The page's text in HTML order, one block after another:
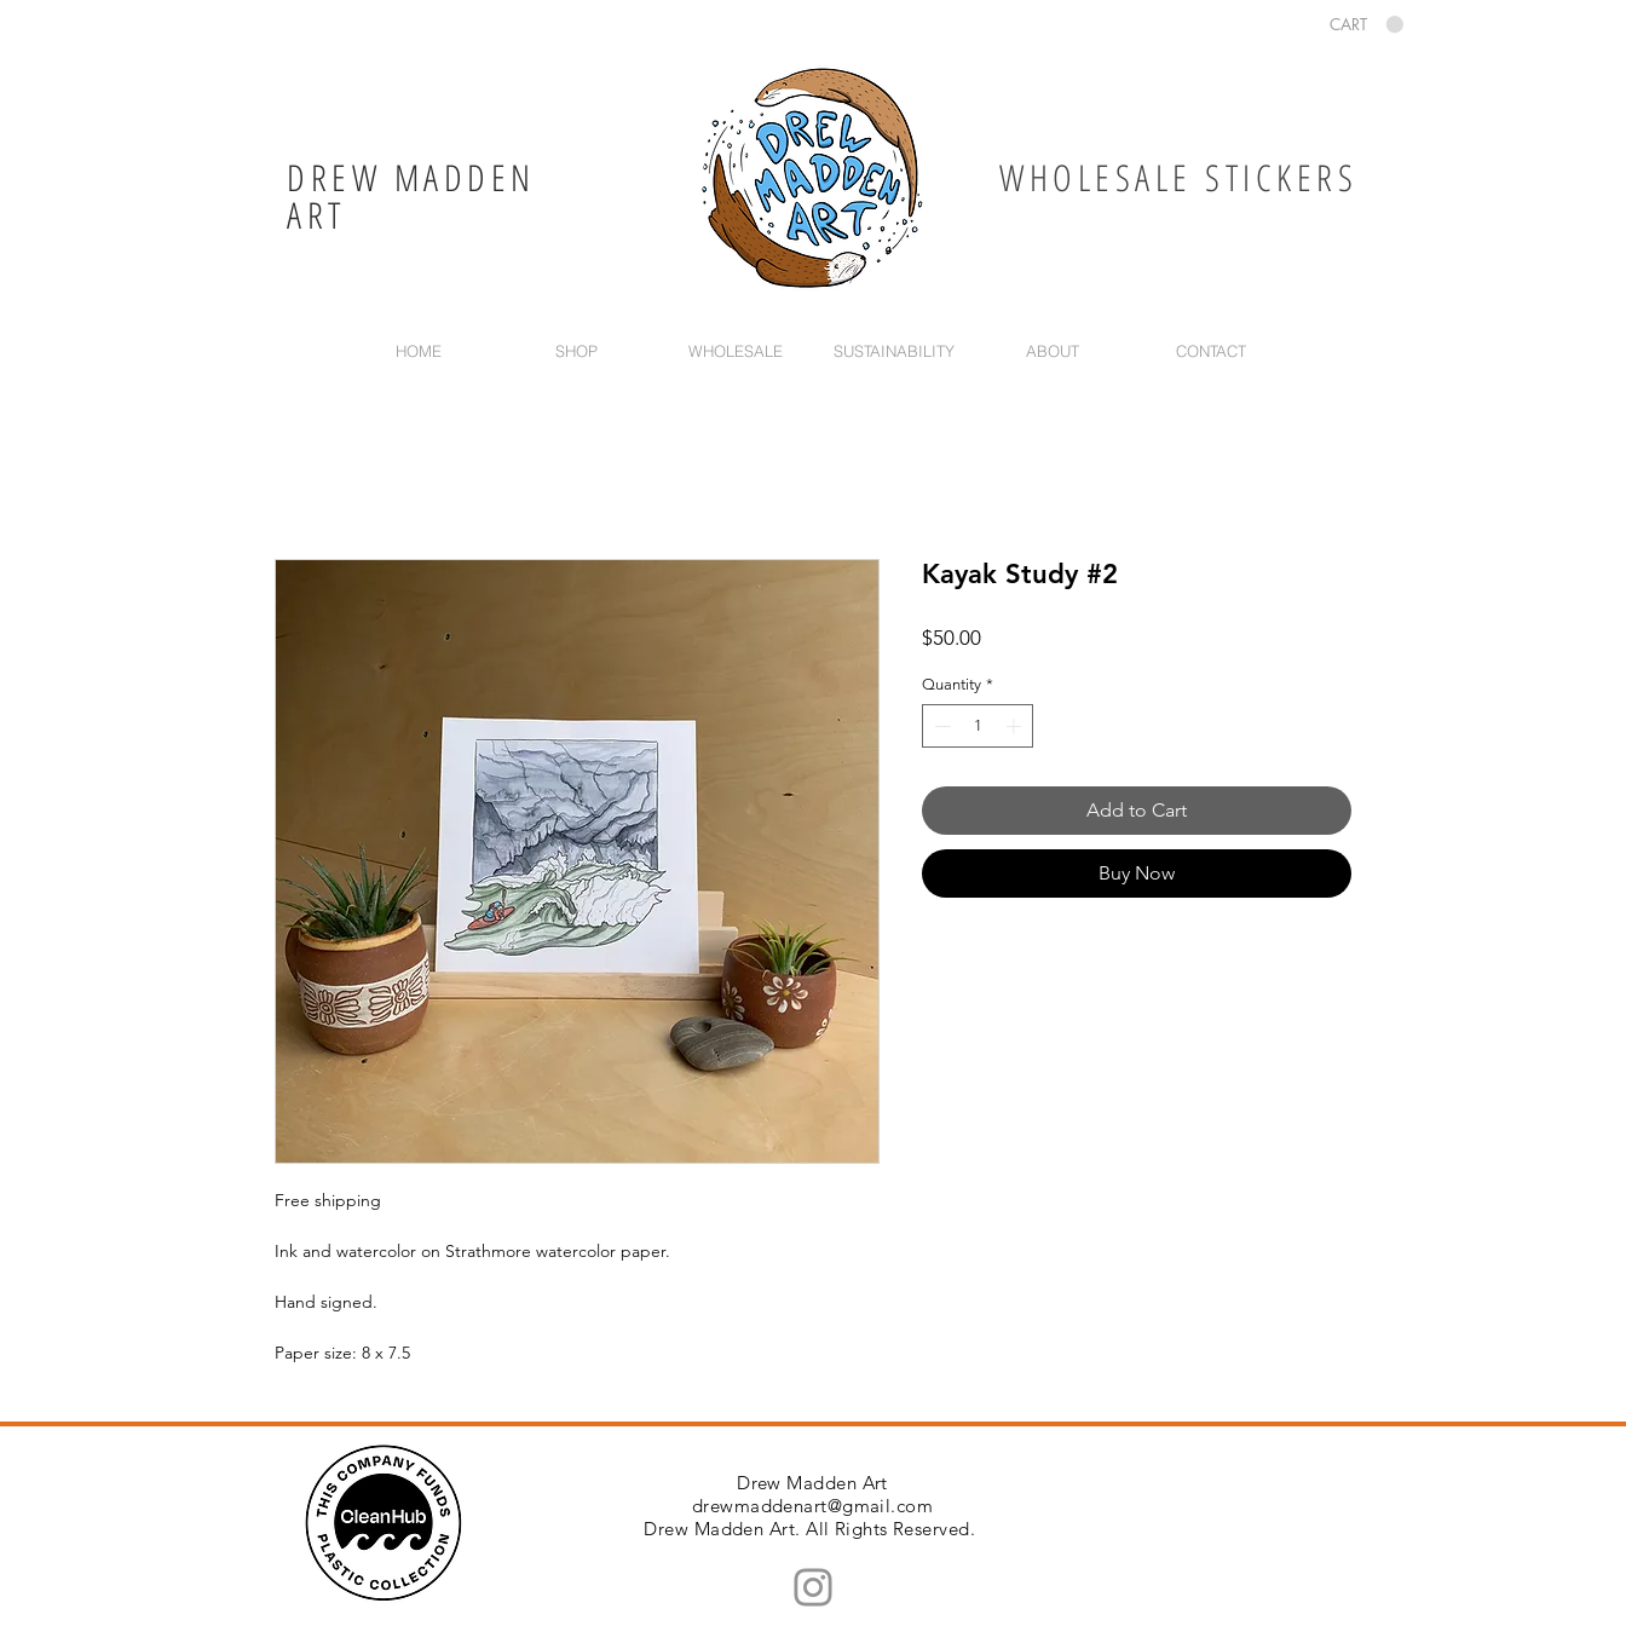
CART
DREW MADDEN
ART
WHOLESALE STICKERS
HOME SHOP WHOLESALE SUSTAINABILITY ABOUT CONTACT
Free shipping
Ink and watercolor on Strathmore watercolor paper.
Hand signed.
Paper size: 8 x 7.5
Kayak Study #2
$50.00Price
Quantity *
Add to Cart
Buy Now
Drew Madden Art
drewmaddenart@gmail.com
Drew Madden Art. All Rights Reserved.